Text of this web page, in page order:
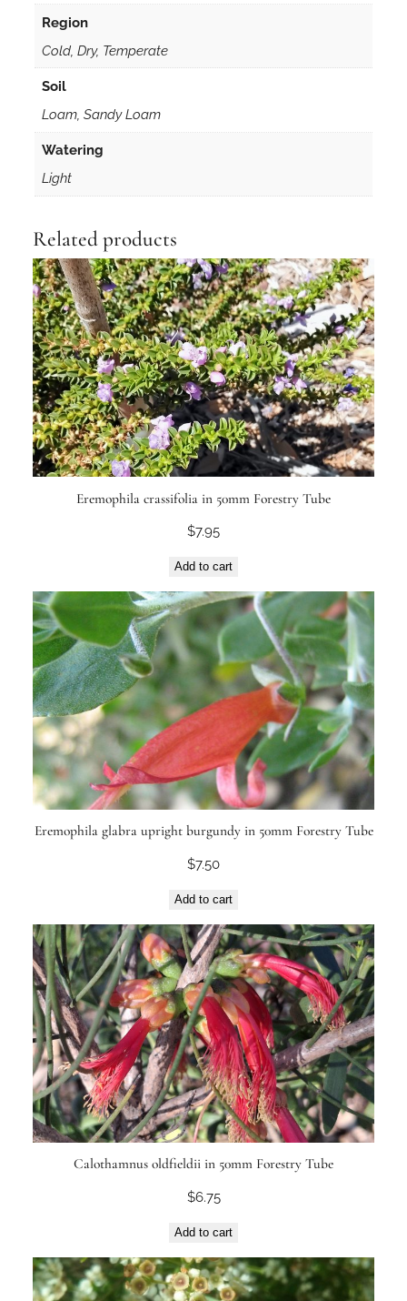
Region
Cold, Dry, Temperate
Soil
Loam, Sandy Loam
Watering
Light
Related products
Eremophila crassifolia in 50mm Forestry Tube
$7.95
Add to cart
Eremophila glabra upright burgundy in 50mm Forestry Tube
$7.50
Add to cart
Calothamnus oldfieldii in 50mm Forestry Tube
$6.75
Add to cart